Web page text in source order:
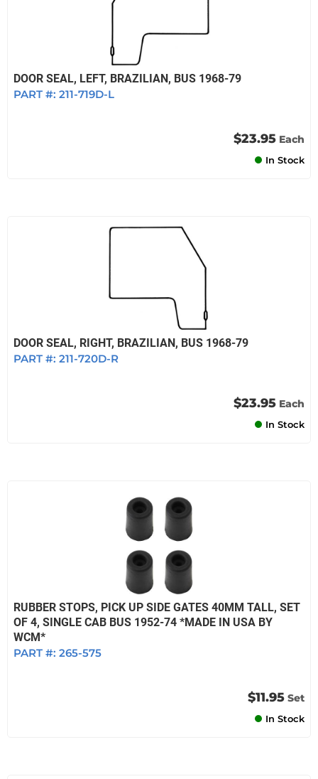
DOOR SEAL, LEFT, BRAZILIAN, BUS 1968-79
PART #: 211-719D-L
$23.95 Each
In Stock
DOOR SEAL, RIGHT, BRAZILIAN, BUS 1968-79
PART #: 211-720D-R
$23.95 Each
In Stock
RUBBER STOPS, PICK UP SIDE GATES 40MM TALL, SET
OF 4, SINGLE CAB BUS 1952-74 *MADE IN USA BY
WCM*
PART #: 265-575
$11.95 Set
In Stock